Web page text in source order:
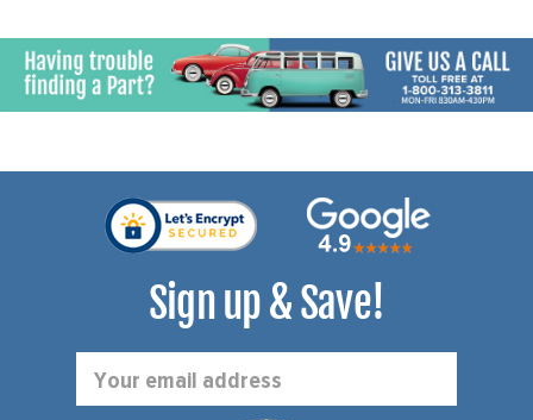
Sign up & Save!
Address